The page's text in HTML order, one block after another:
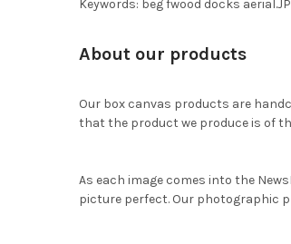
Keywords: beg fwood docks
About our products
Our box canvas products are
that the product we produce is of
As each image comes into the
picture perfect. Our photographic